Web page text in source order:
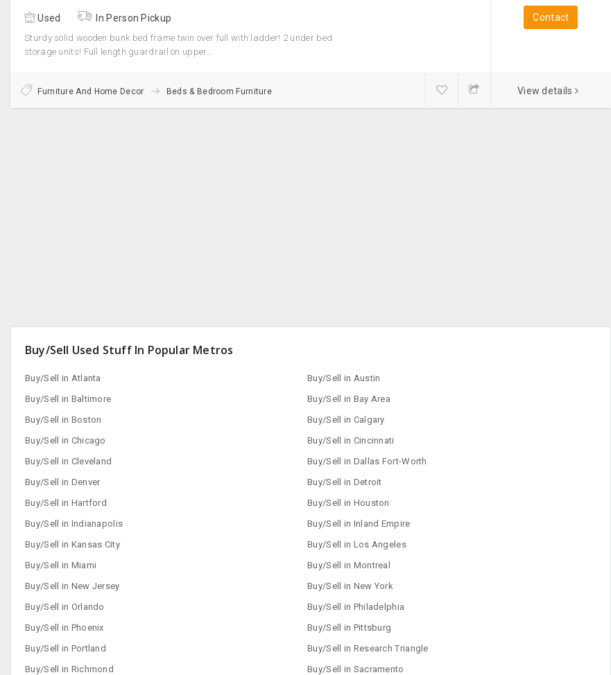
Used In Person Pickup
Sturdy solid wooden bunk bed frame twin over full with ladder! 2 under bed
storage units! Full length guardrail on upper...
Contact
Furniture And Home Decor Beds & Bedroom Furniture View details
Buy/Sell Used Stuff In Popular Metros
Buy/Sell in Atlanta
Buy/Sell in Austin
Buy/Sell in Baltimore
Buy/Sell in Bay Area
Buy/Sell in Boston
Buy/Sell in Calgary
Buy/Sell in Chicago
Buy/Sell in Cincinnati
Buy/Sell in Cleveland
Buy/Sell in Dallas Fort-Worth
Buy/Sell in Denver
Buy/Sell in Detroit
Buy/Sell in Hartford
Buy/Sell in Houston
Buy/Sell in Indianapolis
Buy/Sell in Inland Empire
Buy/Sell in Kansas City
Buy/Sell in Los Angeles
Buy/Sell in Miami
Buy/Sell in Montreal
Buy/Sell in New Jersey
Buy/Sell in New York
Buy/Sell in Orlando
Buy/Sell in Philadelphia
Buy/Sell in Phoenix
Buy/Sell in Pittsburg
Buy/Sell in Portland
Buy/Sell in Research Triangle
Buy/Sell in Richmond
Buy/Sell in Sacramento